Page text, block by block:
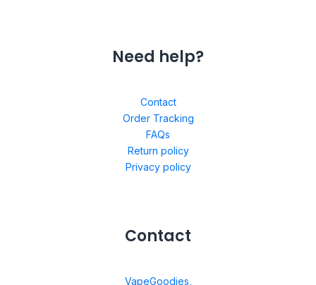
Need help?
Contact
Order Tracking
FAQs
Return policy
Privacy policy
Contact
VapeGoodies,